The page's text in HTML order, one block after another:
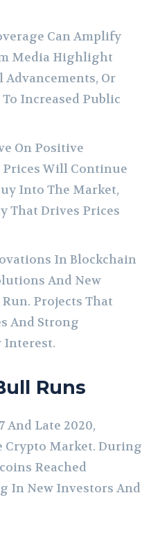
Can Amplify
Media Highlight
Advancements, Or
Increased Public
On Positive
Prices Will Continue
Into The Market,
That Drives Prices
In Blockchain
And New
Projects That
And Strong
Interest.
Runs
And Late 2020,
Crypto Market. During
Reached
In New Investors And